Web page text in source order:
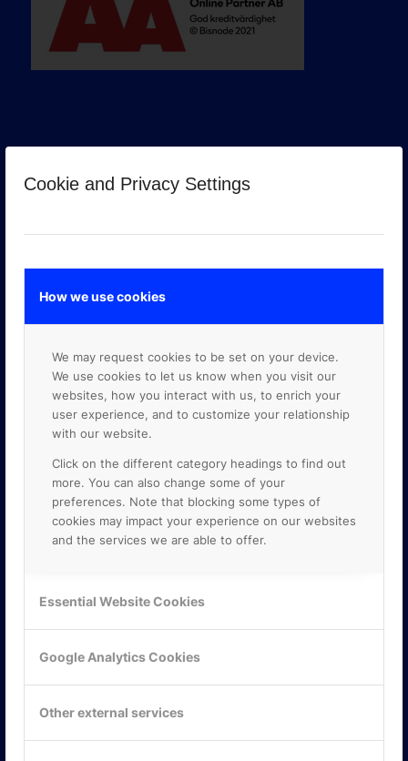
Cookie and Privacy Settings
How we use cookies
We may request cookies to be set on your device.
We use cookies to let us know when you visit our
websites, how you interact with us, to enrich your
user experience, and to customize your relationship
with our website.
Click on the different category headings to find out
more. You can also change some of your
preferences. Note that blocking some types of
cookies may impact your experience on our websites
and the services we are able to offer.
Essential Website Cookies
Google Analytics Cookies
Other external services
Mejerivägen 3
117 61 Stockholm
Tel: 08-42 00 04 00